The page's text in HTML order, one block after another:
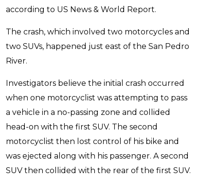
according to US News & World Report.
The crash, which involved two motorcycles and
two SUVs, happened just east of the San Pedro
River.
Investigators believe the initial crash occurred
when one motorcyclist was attempting to pass
a vehicle in a no-passing zone and collided
head-on with the first SUV. The second
motorcyclist then lost control of his bike and
was ejected along with his passenger. A second
SUV then collided with the rear of the first SUV.